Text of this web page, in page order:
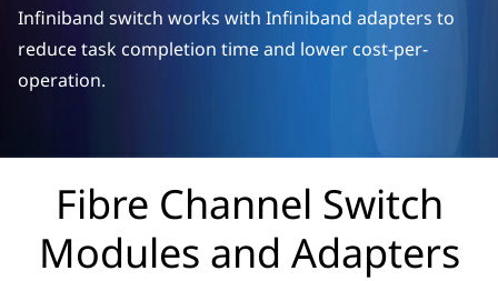
n
g
O
Infiniband switch works with Infiniband adapters to
reduce task completion time and lower cost-per-
operation.
Fibre Channel Switch
Modules and Adapters